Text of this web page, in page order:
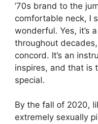
’70s brand to the
comfortable neck, I
wonderful. Yes, it’s
throughout
concord. It’s an
inspires, and that is
special.
By the fall of 2020,
extremely sexually